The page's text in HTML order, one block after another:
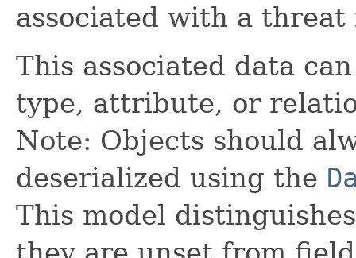
associated with a threat
This associated data
type, attribute, or
Note: Objects should
deserialized using the
This model